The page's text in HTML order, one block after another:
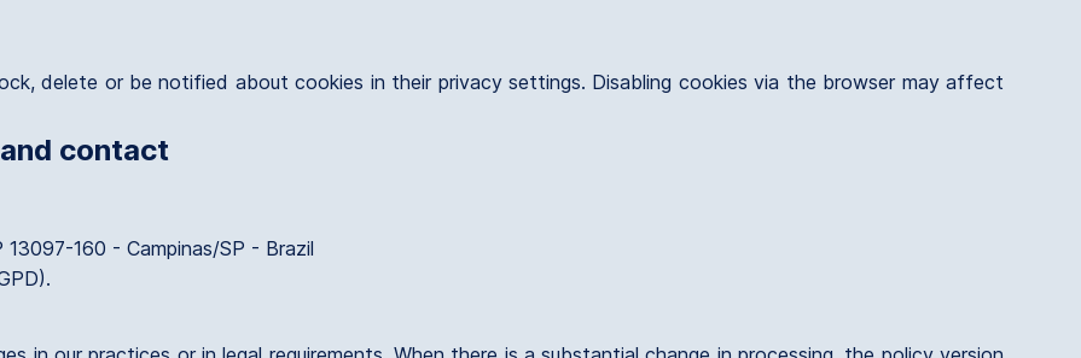
delete or be notified about cookies in their privacy settings. Disabling cookies via the browser may affect
contact
160 - Campinas/SP - Brazil